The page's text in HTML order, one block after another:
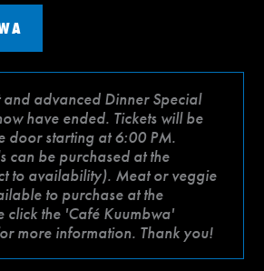
advanced Dinner Special
have ended. Tickets will be
door starting at 6:00 PM.
can be purchased at the
to availability). Meat or veggie
to purchase at the
click the 'Café Kuumbwa'
more information. Thank you!